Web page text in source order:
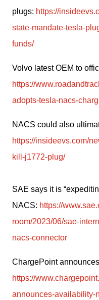
plugs: https://
state-mandate-tesla-
funds/
https://
adopts-tesla-nacs-
https://insideevs.com/
kill-j1772-plug/
SAE says it is
NACS: https://
room/2023/06/sae-
nacs-connector
https://
announces-availability-